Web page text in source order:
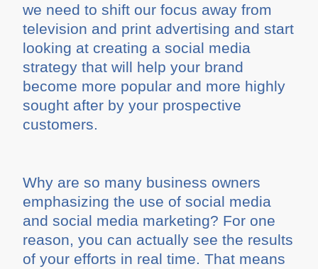
we need to shift our focus away from
television and print advertising and start
looking at creating a social media
strategy that will help your brand
become more popular and more highly
sought after by your prospective
customers.
Why are so many business owners
emphasizing the use of social media
and social media marketing? For one
reason, you can actually see the results
of your efforts in real time. That means